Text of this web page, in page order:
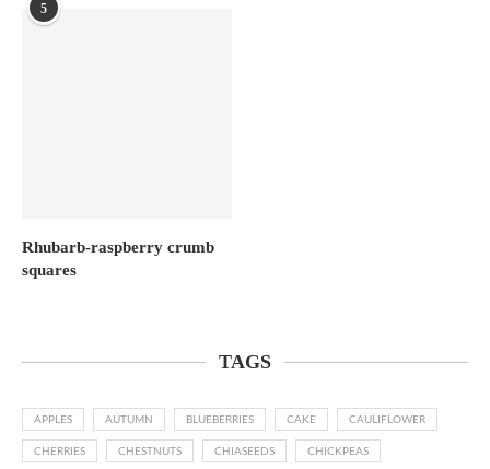
5
Rhubarb-raspberry crumb
squares
TAGS
APPLES AUTUMN BLUEBERRIES CAKE CAULIFLOWER
CHERRIES CHESTNUTS CHIASEEDS CHICKPEAS